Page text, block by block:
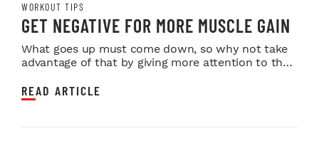
WORKOUT TIPS
GET NEGATIVE FOR MORE MUSCLE GAIN
What goes up must come down, so why not take
advantage of that by giving more attention to the
READ ARTICLE